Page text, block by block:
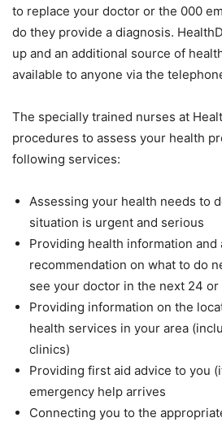
to replace your doctor or the 000
do they provide a diagnosis.
up and an additional source of
available to anyone via the
The specially trained nurses at
procedures to assess your health
following services:
Assessing your health needs to
situation is urgent and serious
Providing health information and
recommendation on what to do
see your doctor in the next 24 or
Providing information on the
health services in your area
clinics)
Providing first aid advice to you
emergency help arrives
Connecting you to the